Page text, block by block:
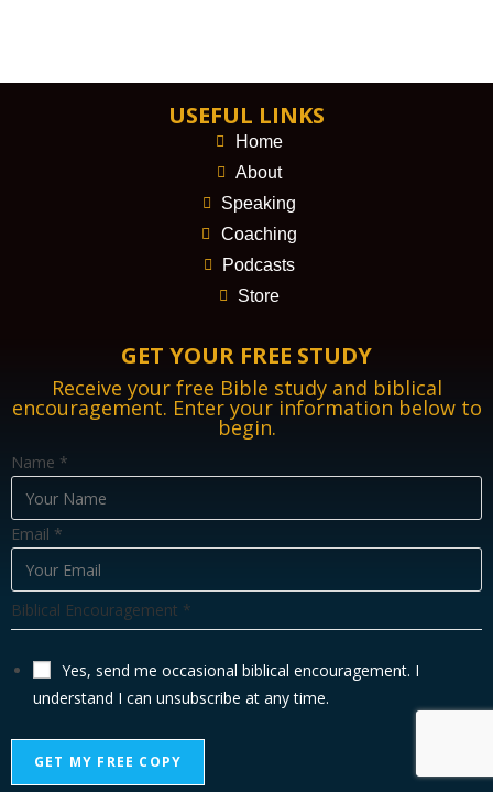
USEFUL LINKS
Home
About
Speaking
Coaching
Podcasts
Store
GET YOUR FREE STUDY
Receive your free Bible study and biblical
encouragement. Enter your information below to
begin.
Name *
Email *
B
i
c
Biblical Encouragement *
Yes, send me occasional biblical encouragement. I
understand I can unsubscribe at any time.
GET MY FREE COPY